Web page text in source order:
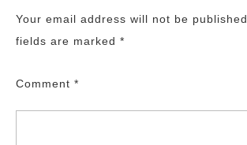
Your email address will not be published.
fields are marked *
Comment *